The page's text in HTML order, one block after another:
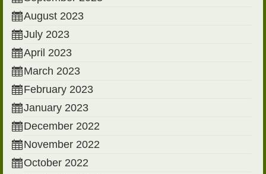
August 2023
July 2023
April 2023
March 2023
February 2023
January 2023
December 2022
November 2022
October 2022